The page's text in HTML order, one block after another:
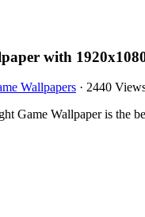
with
Wallpapers · 2440
Game Wallpaper is the